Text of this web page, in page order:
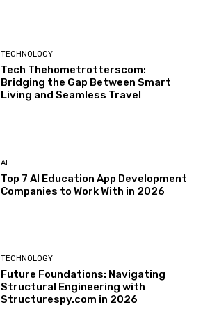
TECHNOLOGY
Tech Thehometrotterscom:
Bridging the Gap Between Smart
Living and Seamless Travel
AI
Top 7 AI Education App Development
Companies to Work With in 2026
TECHNOLOGY
Future Foundations: Navigating
Structural Engineering with
Structurespy.com in 2026